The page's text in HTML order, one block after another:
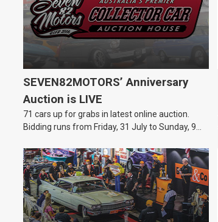
SEVEN82MOTORS’ Anniversary
Auction is LIVE
71 cars up for grabs in latest online auction.
Bidding runs from Friday, 31 July to Sunday, 9